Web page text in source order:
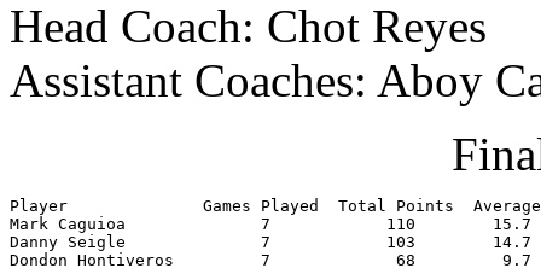
Head Coach: Chot Reyes
Assistant Coaches: Aboy
Player              Games Played  Total Points  Average
Mark Caguioa              7            110        15.7
Danny Seigle              7            103        14.7